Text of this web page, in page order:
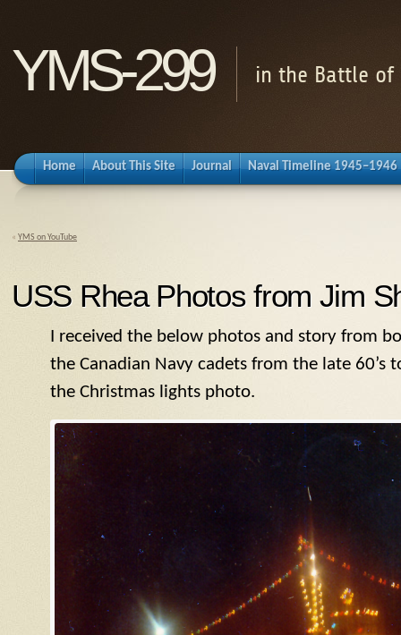
YMS-299 in the Battle of
Home About This Site Journal Naval Timeline 1945–1946
« YMS on YouTube
USS Rhea Photos from Jim
I received the below photos and story from
the Canadian Navy cadets from the late 60’s
the Christmas lights photo.